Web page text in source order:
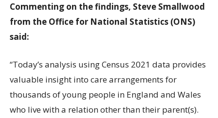
Commenting on the findings, Steve Smallwood
from the Office for National Statistics (ONS)
said:
“Today’s analysis using Census 2021 data provides
valuable insight into care arrangements for
thousands of young people in England and Wales
who live with a relation other than their parent(s).